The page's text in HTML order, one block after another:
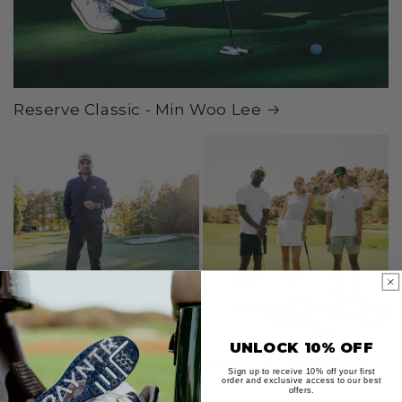
Reserve Classic - Min Woo Lee
Speed Classic - Jason
Day
UNLOCK 10% OFF
Sign up to receive 10% off your first
order and exclusive access to our best
offers.